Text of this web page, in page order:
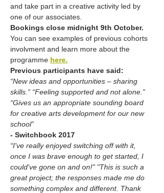
and take part in a creative activity led by
one of our associates.
Bookings close midnight 9th October.
You can see examples of previous cohorts
involvment and learn more about the
programme here.
Previous participants have said:
“New ideas and opportunities – sharing
skills.” “Feeling supported and not alone.”
“Gives us an appropriate sounding board
for creative arts development for our new
school”
- Switchbook 2017
“I've really enjoyed switching off with it,
once I was brave enough to get started, I
could've gone on and on!" "This is such a
great project; the responses made me do
something complex and different. Thank